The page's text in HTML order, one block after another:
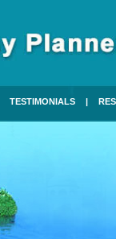
TESTIMONIALS |